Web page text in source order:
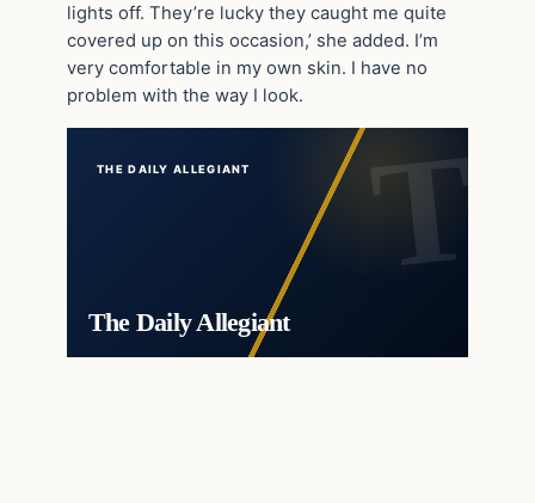
lights off. They’re lucky they caught me quite
covered up on this occasion,’ she added. I’m
very comfortable in my own skin. I have no
problem with the way I look.
THE DAILY ALLEGIANT
The Daily Allegiant